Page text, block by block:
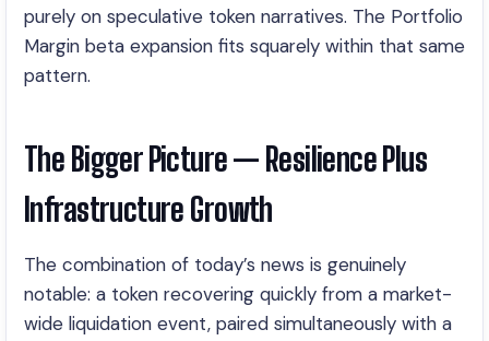
purely on speculative token narratives. The Portfolio
Margin beta expansion fits squarely within that same
pattern.
The Bigger Picture — Resilience Plus
Infrastructure Growth
The combination of today’s news is genuinely
notable: a token recovering quickly from a market-
wide liquidation event, paired simultaneously with a